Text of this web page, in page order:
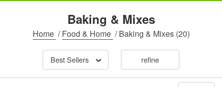
Baking & Mixes
Home /Food & Home /Baking & Mixes(20)
Best Sellers refine